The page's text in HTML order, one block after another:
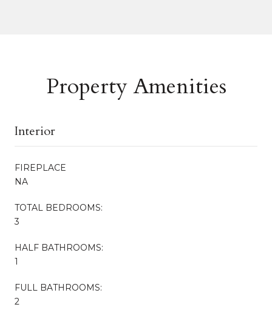
Property Amenities
Interior
FIREPLACE
NA
TOTAL BEDROOMS:
3
HALF BATHROOMS:
1
FULL BATHROOMS:
2